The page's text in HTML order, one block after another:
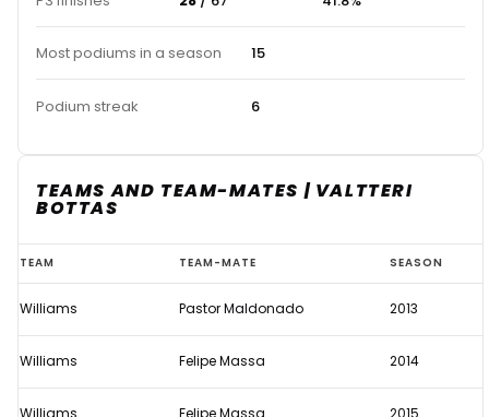
Most podiums in a season 15
Podium streak 6
TEAMS AND TEAM-MATES | VALTTERI
BOTTAS
Valtteri
Bottas
TEAM TEAM-MATE SEASON
Williams Pastor Maldonado 2013
Williams Felipe Massa 2014